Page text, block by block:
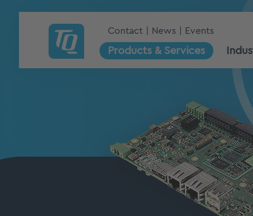
Contact News Events
Products & Services